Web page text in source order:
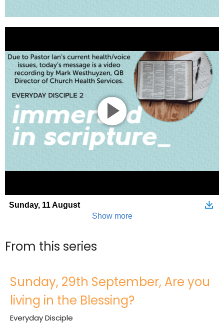
From this series
Sunday, 29th September, Are you
living in the Blessing?
Everyday Disciple